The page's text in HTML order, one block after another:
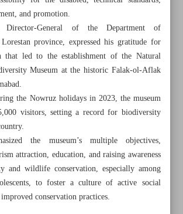
page
55 historical artifacts to Iran
extended for six months in China:
tops ICOM rankings in Iran
and promotion.
Director-General of the Department of
province, expressed his gratitude for
that led to the establishment of the Natural
Museum at the historic Falak-ol-Aflak
the Nowruz holidays in 2023, the museum
visitors, setting a record for biodiversity
the museum’s multiple objectives,
attraction, education, and raising awareness
and wildlife conservation, especially among
to foster a culture of active social
conservation practices.